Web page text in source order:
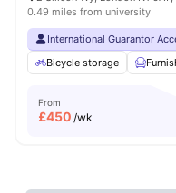
0.49 miles from university
International Guarantor
Bicycle storage
From
£450 /wk